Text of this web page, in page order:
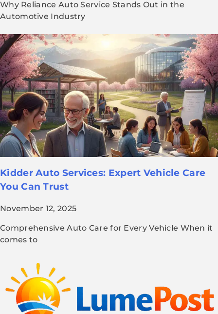
Why Reliance Auto Service Stands Out in the
Automotive Industry
Kidder Auto Services: Expert Vehicle Care
You Can Trust
November 12, 2025
Comprehensive Auto Care for Every Vehicle When it
comes to